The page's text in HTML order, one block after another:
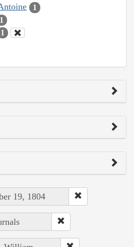
1
1
1
19, 1804